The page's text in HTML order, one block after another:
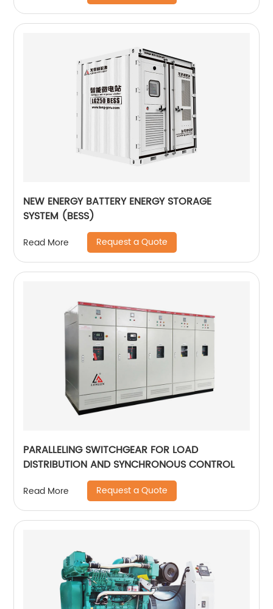
NEW ENERGY BATTERY ENERGY STORAGE
SYSTEM (BESS)
Read More Request a Quote
PARALLELING SWITCHGEAR FOR LOAD
DISTRIBUTION AND SYNCHRONOUS CONTROL
Read More Request a Quote